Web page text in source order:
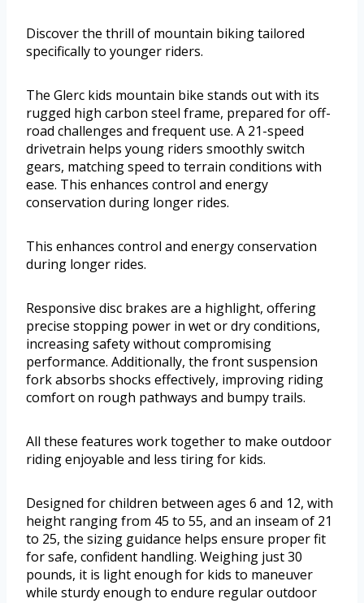
Discover the thrill of mountain biking tailored
specifically to younger riders.
The Glerc kids mountain bike stands out with its
rugged high carbon steel frame, prepared for off-
road challenges and frequent use. A 21-speed
drivetrain helps young riders smoothly switch
gears, matching speed to terrain conditions with
ease. This enhances control and energy
conservation during longer rides.
This enhances control and energy conservation
during longer rides.
Responsive disc brakes are a highlight, offering
precise stopping power in wet or dry conditions,
increasing safety without compromising
performance. Additionally, the front suspension
fork absorbs shocks effectively, improving riding
comfort on rough pathways and bumpy trails.
All these features work together to make outdoor
riding enjoyable and less tiring for kids.
Designed for children between ages 6 and 12, with
height ranging from 45 to 55, and an inseam of 21
to 25, the sizing guidance helps ensure proper fit
for safe, confident handling. Weighing just 30
pounds, it is light enough for kids to maneuver
while sturdy enough to endure regular outdoor